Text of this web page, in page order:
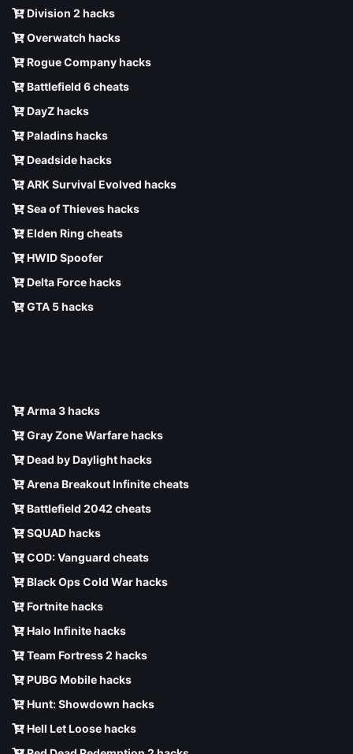
Division 2 hacks
Overwatch hacks
Rogue Company hacks
Battlefield 6 cheats
DayZ hacks
Paladins hacks
Deadside hacks
ARK Survival Evolved hacks
Sea of Thieves hacks
Elden Ring cheats
HWID Spoofer
Delta Force hacks
GTA 5 hacks
Arma 3 hacks
Gray Zone Warfare hacks
Dead by Daylight hacks
Arena Breakout Infinite cheats
Battlefield 2042 cheats
SQUAD hacks
COD: Vanguard cheats
Black Ops Cold War hacks
Fortnite hacks
Halo Infinite hacks
Team Fortress 2 hacks
PUBG Mobile hacks
Hunt: Showdown hacks
Hell Let Loose hacks